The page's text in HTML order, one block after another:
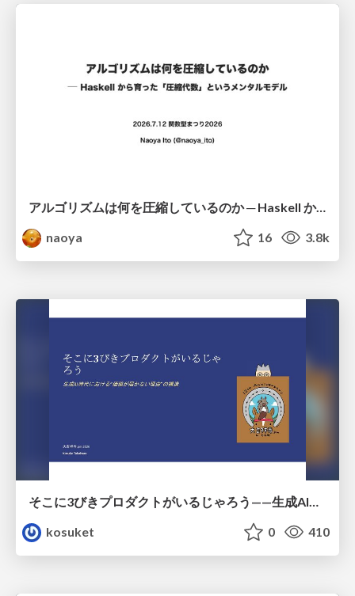
アルゴリズムは何を圧縮しているのか ─ Haskell から育った「圧縮代数」というメンタルモデル
naoya
16 3.8k
そこに3びきプロダクトがいるじゃろう——生成AI時代における“価値が届かない理由”の構造
kosuket
0 410